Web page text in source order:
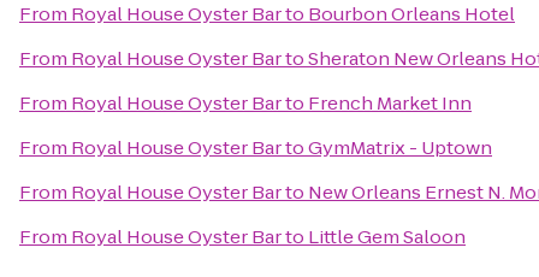
From Royal House Oyster Barto Bourbon Orleans Hotel
From Royal House Oyster BartoSheraton New Orleans
From Royal House Oyster Barto French Market Inn
From Royal House Oyster BartoGymMatrix - Uptown
From Royal House Oyster Barto New Orleans Ernest N.
From Royal House Oyster Barto Little Gem Saloon